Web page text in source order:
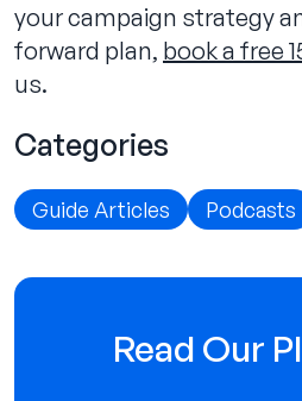
your campaign strategy
forward plan, book a free
us.
Categories
Guide Articles Podcasts
Read Our